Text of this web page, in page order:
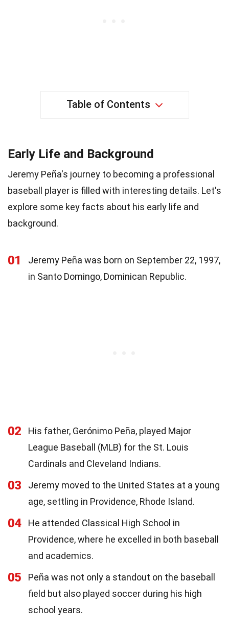
Table of Contents
Early Life and Background
Jeremy Peña's journey to becoming a professional
baseball player is filled with interesting details. Let's
explore some key facts about his early life and
background.
01
Jeremy Peña was born on September 22, 1997,
in Santo Domingo, Dominican Republic.
02
His father, Gerónimo Peña, played Major
League Baseball (MLB) for the St. Louis
Cardinals and Cleveland Indians.
03
Jeremy moved to the United States at a young
age, settling in Providence, Rhode Island.
04
He attended Classical High School in
Providence, where he excelled in both baseball
and academics.
05
Peña was not only a standout on the baseball
field but also played soccer during his high
school years.